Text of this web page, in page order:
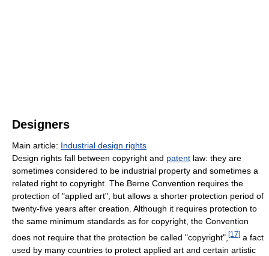
Designers
Main article: Industrial design rights
Design rights fall between copyright and patent law: they are
sometimes considered to be industrial property and sometimes a
related right to copyright. The Berne Convention requires the
protection of "applied art", but allows a shorter protection period of
twenty-five years after creation. Although it requires protection to
the same minimum standards as for copyright, the Convention
does not require that the protection be called "copyright", [17] a fact
used by many countries to protect applied art and certain artistic